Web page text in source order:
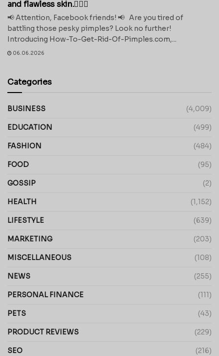
and flawless skin.💁‍♀️✨
📢 Attention, Facebook friends! 📢 Are you tired of
battling those pesky pimples? Look no further!
Introducing How-To-Get-Rid-Of-Pimples.com,...
06.06.2026
Categories
BUSINESS (4,009)
EDUCATION (499)
FASHION (484)
FOOD (95)
GOSSIP (2)
HEALTH (1,152)
LIFESTYLE (639)
MARKETING (203)
MISCELLANEOUS (108)
NEWS (255)
PERSONAL FINANCE (111)
PETS (43)
PRODUCT REVIEWS (229)
SEO (216)